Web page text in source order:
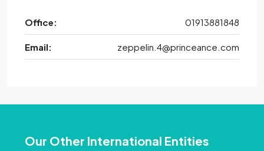
Office: 01913881848
Email: zeppelin.4@princeance.com
Our Other International Entities